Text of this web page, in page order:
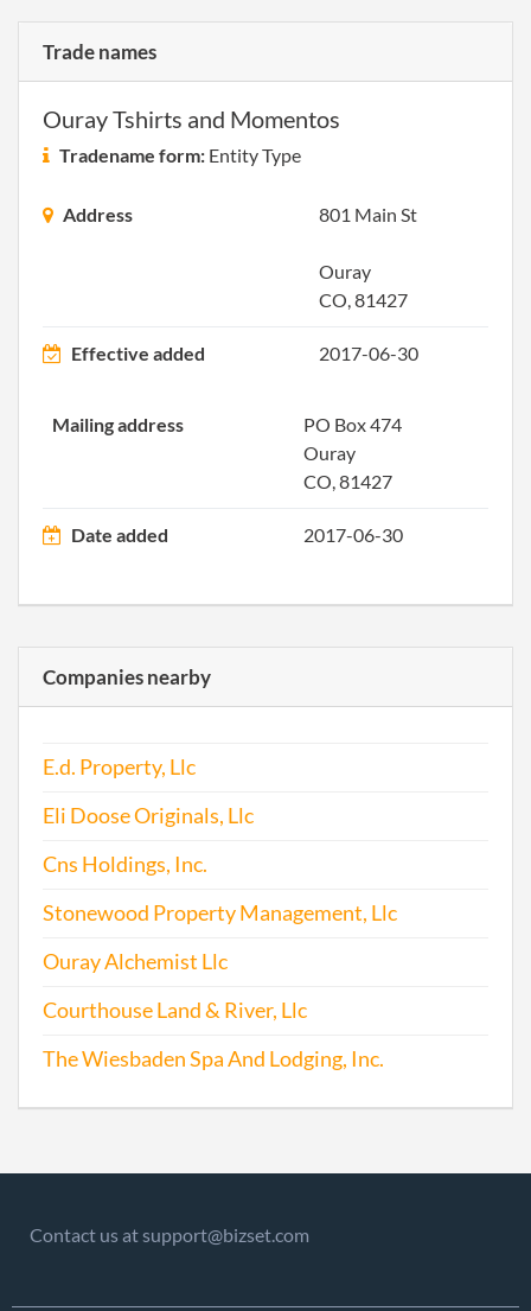
for
Trade names
Ouray Tshirts and Momentos
Tradename form: Entity Type
Address 801 Main St
Ouray
CO, 81427
Effective added 2017-06-30
Mailing address
PO Box 474
Ouray
CO, 81427
Date added 2017-06-30
Companies nearby
E.d. Property, Llc
Eli Doose Originals, Llc
Cns Holdings, Inc.
Stonewood Property Management, Llc
Ouray Alchemist Llc
Courthouse Land & River, Llc
The Wiesbaden Spa And Lodging, Inc.
Contact us at support@bizset.com